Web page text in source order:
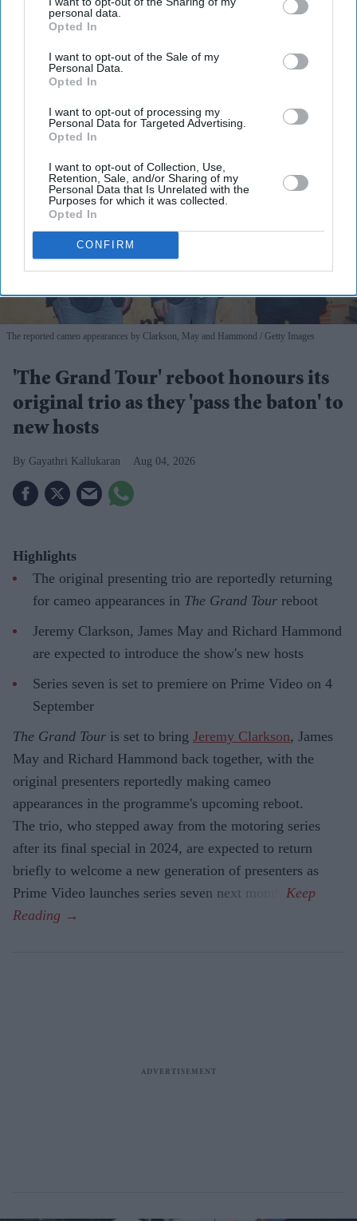
personal data.
Opted In
I want to opt-out of the Sale of my
Personal Data.
Opted In
I want to opt-out of processing my
Personal Data for Targeted Advertising.
Opted In
I want to opt-out of Collection, Use,
Retention, Sale, and/or Sharing of my
Personal Data that Is Unrelated with the
Purposes for which it was collected.
Opted In
CONFIRM
View Terms & Conditions
The reported cameo appearances by Clarkson, May and Hammond Getty Images
'The Grand Tour' reboot honours its
original trio as they 'pass the baton' to
new hosts
Gayathri Kallukaran Aug 04, 2026
Highlights
The original presenting trio are reportedly returning
for cameo appearances in The Grand Tour reboot
Jeremy Clarkson, James May and Richard Hammond
are expected to introduce the show's new hosts
Series seven is set to premiere on Prime Video on 4
September
The Grand Tour is set to bring Jeremy Clarkson, James
May and Richard Hammond back together, with the
original presenters reportedly making cameo
appearances in the programme's upcoming reboot.
The trio, who stepped away from the motoring series
after its final special in 2024, are expected to return
briefly to welcome a new generation of presenters as
Prime Video launches series seven next month.